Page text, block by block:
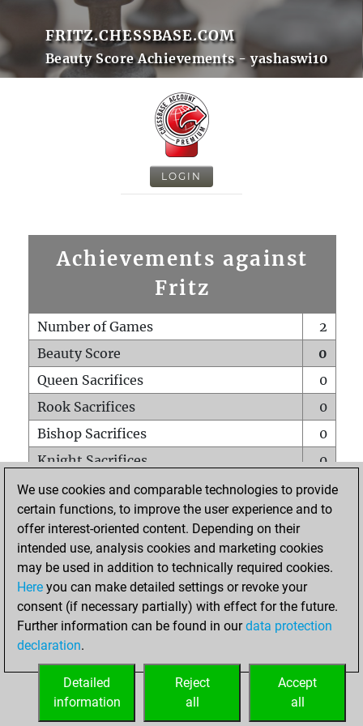
FRITZ.CHESSBASE.COM
Beauty Score Achievements - yashaswi10
LOGIN
Achievements against
Fritz
Number of Games
2
Beauty Score
0
Queen Sacrifices
0
Rook Sacrifices
0
Bishop Sacrifices
0
Knight Sacrifices
0
Pawn Sacrifices
0
Mates on full board
0
Checkmates with a pawn
Smothered mates
0
Underpromotions
Doubled rooks on seventh rank
0
We use cookies and comparable technologies to provide
certain functions, to improve the user experience and to
offer interest-oriented content. Depending on their
intended use, analysis cookies and marketing cookies
may be used in addition to technically required cookies.
Here you can make detailed settings or revoke your
consent (if necessary partially) with effect for the future.
Further information can be found in ourdata protection
declaration.
Accept
all
Reject
all
Detailed
information